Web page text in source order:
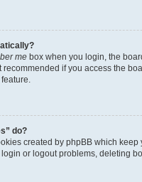
me box when you login, the
if you access the
do?
created by phpBB which
or logout problems, deleting